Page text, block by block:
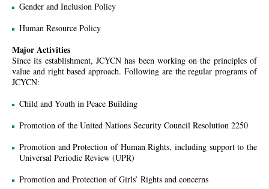
Gender and Inclusion Policy
Human Resource Policy
Major Activities
Since its establishment, JCYCN has been working on the principles of
value and right based approach. Following are the regular programs of
JCYCN:
Child and Youth in Peace Building
Promotion of the United Nations Security Council Resolution 2250
Promotion and Protection of Human Rights, including support to the
Universal Periodic Review (UPR)
Promotion and Protection of Girls’ Rights and concerns